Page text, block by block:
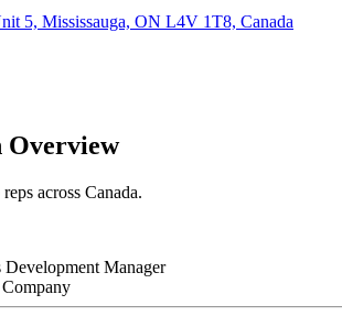
5, Mississauga, ON L4V 1T8, Canada
Overview
across Canada.
Development Manager